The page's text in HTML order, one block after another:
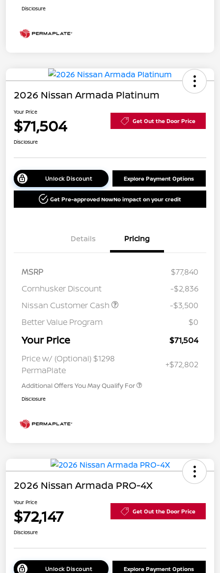
Disclosure
2026 Nissan Armada Platinum
Your Price
$71,504 Get Out the Door Price
Disclosure
Unlock Discount Explore Payment Options
Get Pre-approved NowNo impact on your credit
Details Pricing
MSRP
$77,840
Cornhusker Discount
-$2,836
Nissan Customer Cash
-$3,500
Better Value Program
$0
Your Price
$71,504
Price w/ (Optional) $1298
PermaPlate
+$72,802
Additional Offers You May Qualify For
Disclosure
2026 Nissan Armada PRO-4X
Your Price
$72,147 Get Out the Door Price
Disclosure
Unlock Discount Explore Payment Options